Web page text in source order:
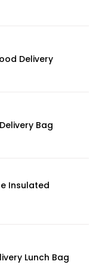
Delivery
Bag
Insulated
Lunch Bag